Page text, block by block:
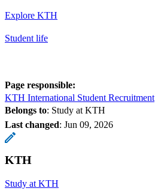
Explore KTH
Student life
Page responsible:
KTH International Student Recruitment
Belongs to: Study at KTH
Last changed: Jun 09, 2026
KTH
Study at KTH